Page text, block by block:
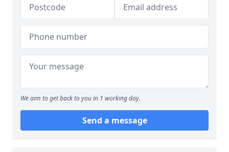
We aim to get back to you in 1 working day.
Send a message